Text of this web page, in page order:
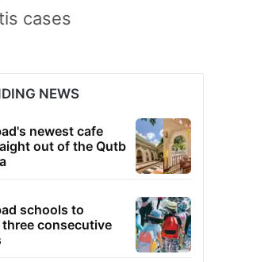
cases
NEWS
newest cafe
out of the Qutb
schools to
consecutive